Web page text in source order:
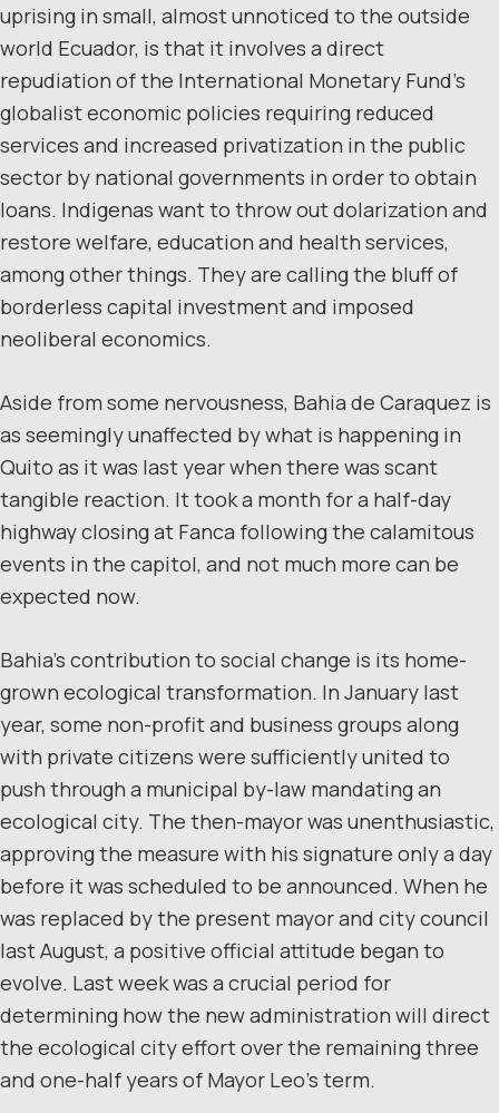
uprising in small, almost unnoticed to the outside
world Ecuador, is that it involves a direct
repudiation of the International Monetary Fund’s
globalist economic policies requiring reduced
services and increased privatization in the public
sector by national governments in order to obtain
loans. Indigenas want to throw out dolarization and
restore welfare, education and health services,
among other things. They are calling the bluff of
borderless capital investment and imposed
neoliberal economics.
Aside from some nervousness, Bahia de Caraquez is
as seemingly unaffected by what is happening in
Quito as it was last year when there was scant
tangible reaction. It took a month for a half-day
highway closing at Fanca following the calamitous
events in the capitol, and not much more can be
expected now.
Bahia’s contribution to social change is its home-
grown ecological transformation. In January last
year, some non-profit and business groups along
with private citizens were sufficiently united to
push through a municipal by-law mandating an
ecological city. The then-mayor was unenthusiastic,
approving the measure with his signature only a day
before it was scheduled to be announced. When he
was replaced by the present mayor and city council
last August, a positive official attitude began to
evolve. Last week was a crucial period for
determining how the new administration will direct
the ecological city effort over the remaining three
and one-half years of Mayor Leo’s term.